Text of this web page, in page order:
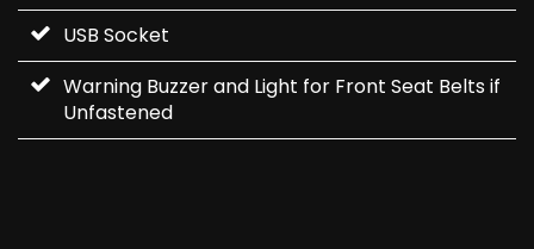
USB Socket
Warning Buzzer and Light for Front Seat Belts if
Unfastened